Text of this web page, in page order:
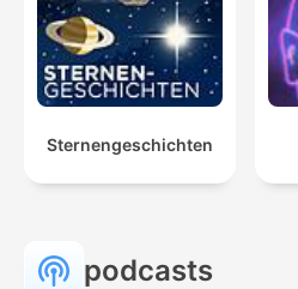
Sternengeschichten
podcasts